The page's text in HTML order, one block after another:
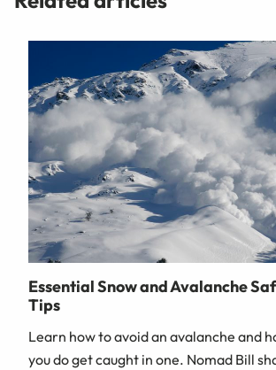
Essential Snow and Avalanche
Tips
Learn how to avoid an avalanche and
you do get caught in one. Nomad Bill